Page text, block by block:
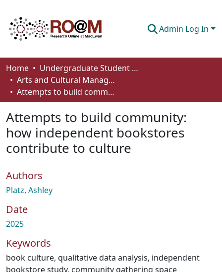
Admin Log In
Communities & Collections
Browse
About
How To Deposit
Home
Undergraduate Student Works
Arts and Cultural Management - Student Works
Attempts to build community: how independent bookstores contribute to culture
Attempts to build community:
how independent bookstores
contribute to culture
Authors
Platz, Ashley
Date
2025
Keywords
book culture, qualitative data analysis, independent
bookstore study, community gathering space